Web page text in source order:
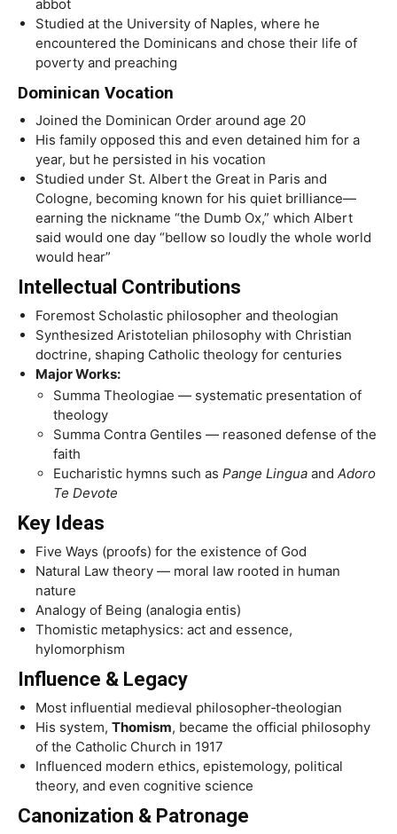
abbot
Studied at the University of Naples, where he
encountered the Dominicans and chose their life of
poverty and preaching
Dominican Vocation
Joined the Dominican Order around age 20
His family opposed this and even detained him for a
year, but he persisted in his vocation
Studied under St. Albert the Great in Paris and
Cologne, becoming known for his quiet brilliance—
earning the nickname “the Dumb Ox,” which Albert
said would one day “bellow so loudly the whole world
would hear”
Intellectual Contributions
Foremost Scholastic philosopher and theologian
Synthesized Aristotelian philosophy with Christian
doctrine, shaping Catholic theology for centuries
Major Works:
Summa Theologiae — systematic presentation of
theology
Summa Contra Gentiles — reasoned defense of the
faith
Eucharistic hymns such as Pange Lingua and Adoro
Te Devote
Key Ideas
Five Ways (proofs) for the existence of God
Natural Law theory — moral law rooted in human
nature
Analogy of Being (analogia entis)
Thomistic metaphysics: act and essence,
hylomorphism
Influence & Legacy
Most influential medieval philosopher‑theologian
His system, Thomism, became the official philosophy
of the Catholic Church in 1917
Influenced modern ethics, epistemology, political
theory, and even cognitive science
Canonization & Patronage